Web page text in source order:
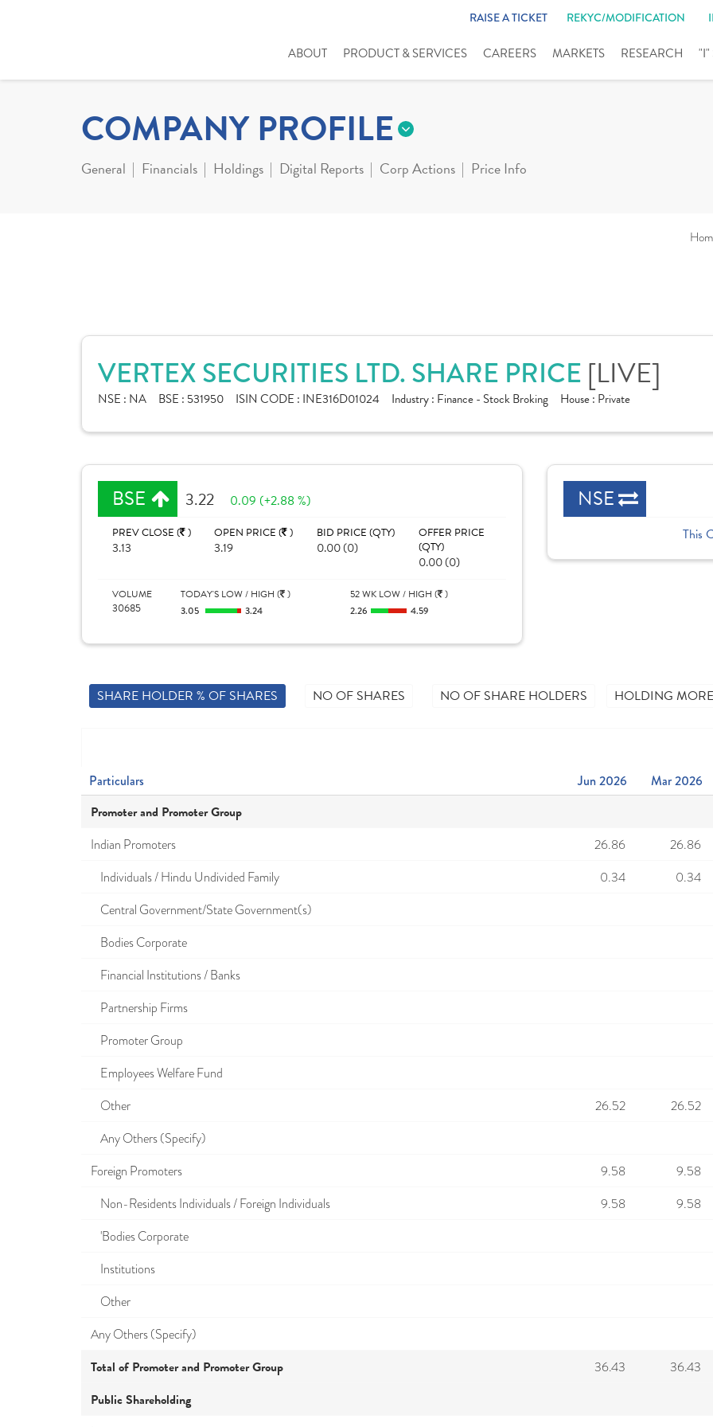
RAISE A TICKET REKYC/MODIFICATION
ABOUT PRODUCT & SERVICES CAREERS MARKETS RESEARCH "I"
COMPANY PROFILE
General Financials Holdings Digital Reports Corp Actions Price Info
VERTEX SECURITIES LTD. SHARE PRICE [LIVE]
NSE : NA BSE : 531950 ISIN CODE : INE316D01024 Industry : Finance - Stock Broking House : Private
BSE 3.22 0.09 (+2.88 %)
PREV CLOSE ( )
3.13
OPEN PRICE ( )
3.19
BID PRICE (QTY)
0.00 (0)
OFFER PRICE
(QTY)
0.00 (0)
VOLUME
30685
TODAY'S LOW / HIGH ( )
3.05 3.24
52 WK LOW / HIGH ( )
2.26 4.59
NSE
This
SHARE HOLDER % OF SHARES NO OF SHARES NO OF SHARE HOLDERS HOLDING
Particulars Jun 2026 Mar 2026
Promoter and Promoter Group
Indian Promoters 26.86
26.86
Individuals / Hindu Undivided Family
0.34
0.34
Central Government/State Government(s)
Bodies Corporate
Financial Institutions / Banks
Partnership Firms
Promoter Group
Employees Welfare Fund
Other
26.52
26.52
Any Others (Specify)
Foreign Promoters
9.58
9.58
Non-Residents Individuals / Foreign Individuals
9.58
9.58
'Bodies Corporate
Institutions
Other
Any Others (Specify)
Total of Promoter and Promoter Group 36.43 36.43
Public Shareholding